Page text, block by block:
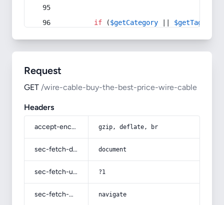
if ($getCategory $getTag
Request
GET /wire-cable-buy-the-best-price-wire-cable
Headers
accept-encoding gzip, deflate, br
sec-fetch-dest document
sec-fetch-user ?1
sec-fetch-mode navigate